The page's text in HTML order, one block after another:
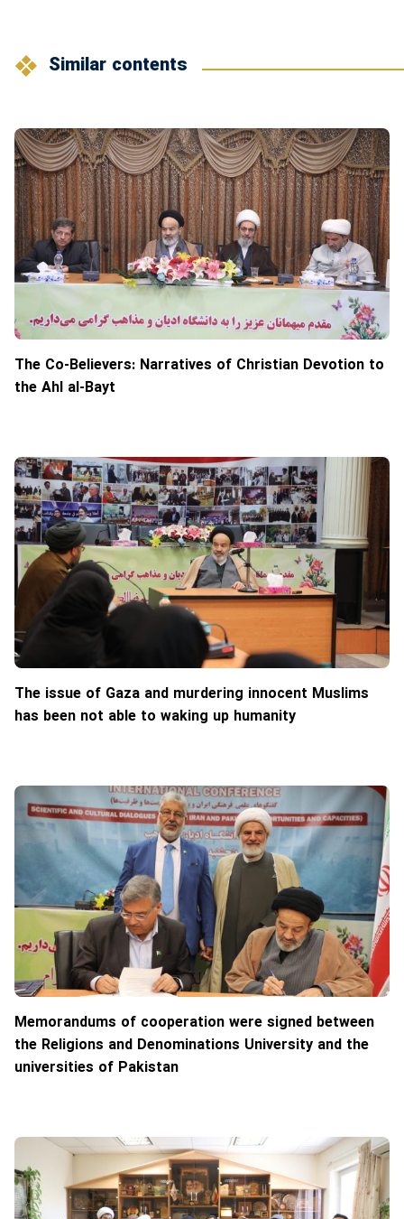
Similar contents
The Co-Believers: Narratives of Christian Devotion to
the Ahl al-Bayt
The issue of Gaza and murdering innocent Muslims
has been not able to waking up humanity
Memorandums of cooperation were signed between
the Religions and Denominations University and the
universities of Pakistan